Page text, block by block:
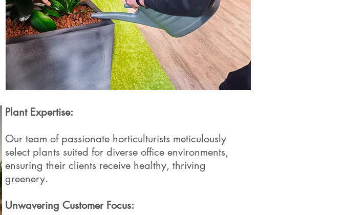
Plant Expertise:
Our team of passionate horticulturists meticulously
select plants suited for diverse office environments,
ensuring their clients receive healthy, thriving
greenery.
Unwavering Customer Focus: